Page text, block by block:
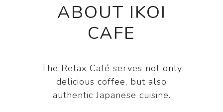
ABOUT IKOI
CAFE
The Relax Café serves not only
delicious coffee, but also
authentic Japanese cuisine.